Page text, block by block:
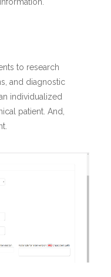
to research
and diagnostic
individualized
patient. And,